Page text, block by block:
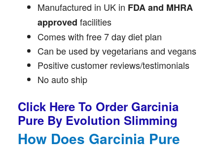
Manufactured in UK in FDA and MHRA
approved facilities
Comes with free 7 day diet plan
Can be used by vegetarians and vegans
Positive customer reviews/testimonials
No auto ship
Click Here To Order Garcinia
Pure By Evolution Slimming
How Does Garcinia Pure